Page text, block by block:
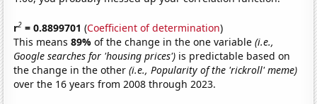
r2 = 0.8899701 (Coefficient of determination)
This means89%of the change in the one variable(i.e.,
Google searches for 'housing prices') is predictable based on
the change in the other(i.e., Popularity of the 'rickroll' meme)
over the 16 years from 2008 through 2023.